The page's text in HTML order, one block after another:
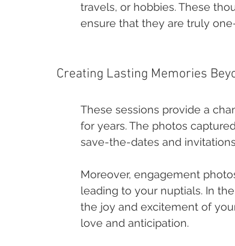
travels, or hobbies. These
ensure that they are truly
Creating Lasting Memories
These sessions provide a
for years. The photos
save-the-dates and
Moreover, engagement
leading to your nuptials. In
the joy and excitement of
love and anticipation.